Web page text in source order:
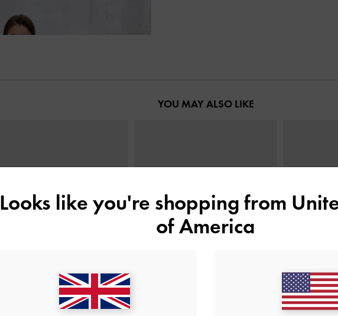
YOU MAY ALSO LIKE
Looks like you're shopping from
of America